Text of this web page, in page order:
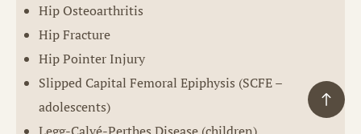
Hip Osteoarthritis
Hip Fracture
Hip Pointer Injury
Slipped Capital Femoral Epiphysis (SCFE –
adolescents)
Legg-Calvé-Perthes Disease (children)